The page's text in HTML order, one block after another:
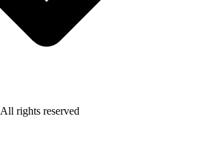
All rights reserved